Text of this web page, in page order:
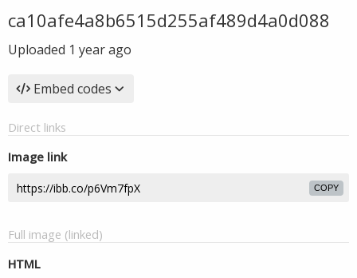
ca10afe4a8b6515d255af489d4a0d088
Uploaded 1 year ago
Embed codes
Direct links
Image link
COPY
Full image (linked)
HTML